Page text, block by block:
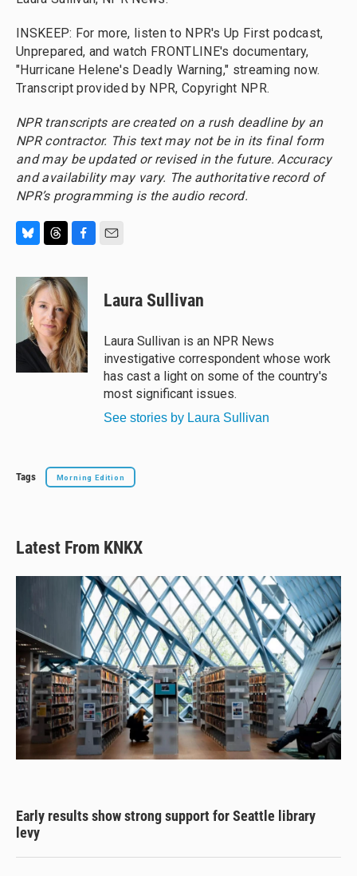
INSKEEP: For more, listen to NPR's Up First podcast,
Unprepared, and watch FRONTLINE's documentary,
"Hurricane Helene's Deadly Warning," streaming now.
Transcript provided by NPR, Copyright NPR.
NPR transcripts are created on a rush deadline by an
NPR contractor. This text may not be in its final form
and may be updated or revised in the future. Accuracy
and availability may vary. The authoritative record of
NPR’s programming is the audio record.
u
r
e
a
d
s
c
e
b
o
o
k
Laura Sullivan
Laura Sullivan is an NPR News
investigative correspondent whose work
has cast a light on some of the country's
most significant issues.
See stories by Laura Sullivan
Tags Morning Edition
Latest From KNKX
Early results show strong support for Seattle library
levy